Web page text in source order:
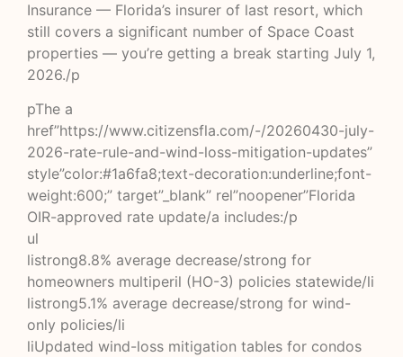
Insurance — Florida’s insurer of last resort, which
still covers a significant number of Space Coast
properties — you’re getting a break starting July 1,
2026./p
pThe a
href”https://www.citizensfla.com/-/20260430-july-
2026-rate-rule-and-wind-loss-mitigation-updates”
style”color:#1a6fa8;text-decoration:underline;font-
weight:600;” target”_blank” rel”noopener”Florida
OIR-approved rate update/a includes:/p
ul
listrong8.8% average decrease/strong for
homeowners multiperil (HO-3) policies statewide/li
listrong5.1% average decrease/strong for wind-
only policies/li
liUpdated wind-loss mitigation tables for condos